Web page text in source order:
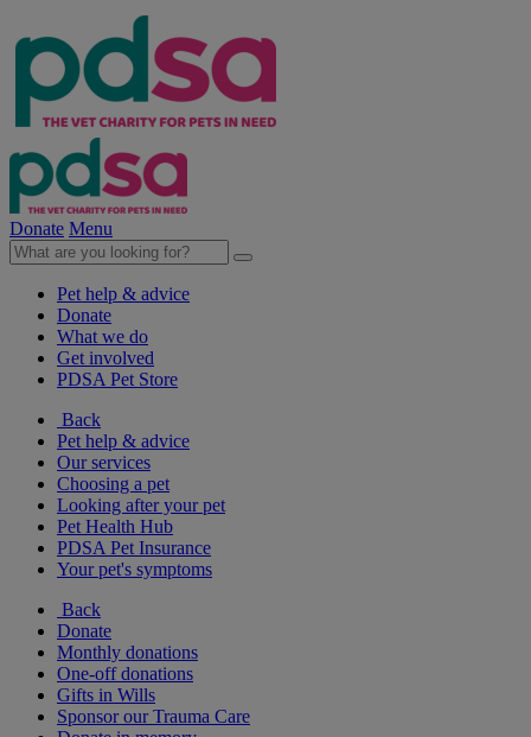
Donate Menu
Pet help & advice
Donate
What we do
Get involved
PDSA Pet Store
Back
Pet help & advice
Our services
Choosing a pet
Looking after your pet
Pet Health Hub
PDSA Pet Insurance
Your pet's symptoms
Back
Donate
Monthly donations
One-off donations
Gifts in Wills
Sponsor our Trauma Care